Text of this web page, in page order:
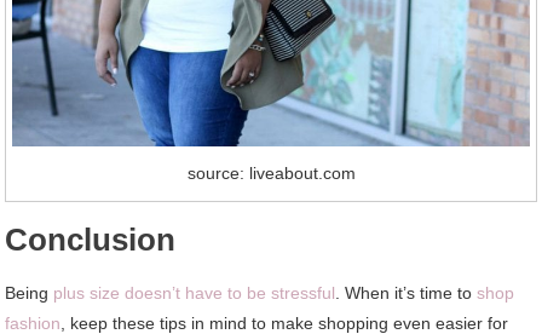
source: liveabout.com
Conclusion
Being plus size doesn’t have to be stressful . When it’s time toshop
fashion , keep these tips in mind to make shopping even easier for